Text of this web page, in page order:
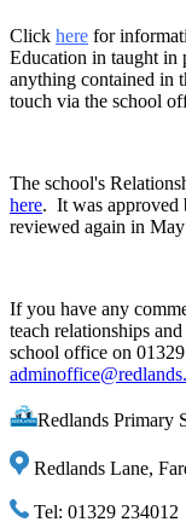
Click here for
Education in taught
anything contained in
touch via the school
The school's
here. It was approved
reviewed again in
If you have any
teach relationships
school office on
Redlands Primary
Redlands Lane,
Tel: 01329 234012